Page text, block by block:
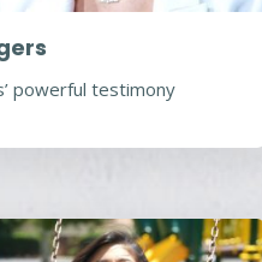
powerful testimony